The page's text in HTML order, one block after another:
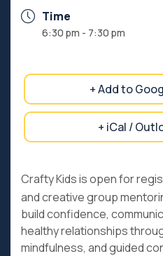
Time
6:30 pm - 7:30 pm
+ Add to
+ iCal /
Crafty Kids is open for
and creative group
build confidence,
healthy relationships
mindfulness, and guided